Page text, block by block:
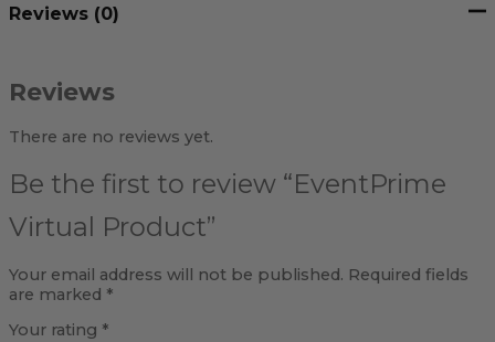
Reviews (0)
Reviews
There are no reviews yet.
Be the first to review “EventPrime
Virtual Product”
Your email address will not be published. Required fields
are marked *
Your rating *